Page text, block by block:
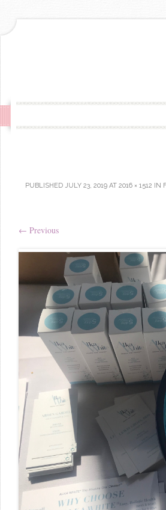
PUBLISHED JULY 23, 2019 AT 2016 × 1512 IN
← Previous